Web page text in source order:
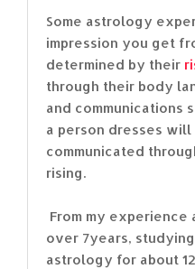
Some astrology
impression you get
determined by their
through their body
and
a person dresses
communicated
rising.
From my
over 7years,
astrology for about